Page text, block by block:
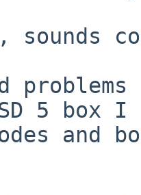
sounds
5 box I
and